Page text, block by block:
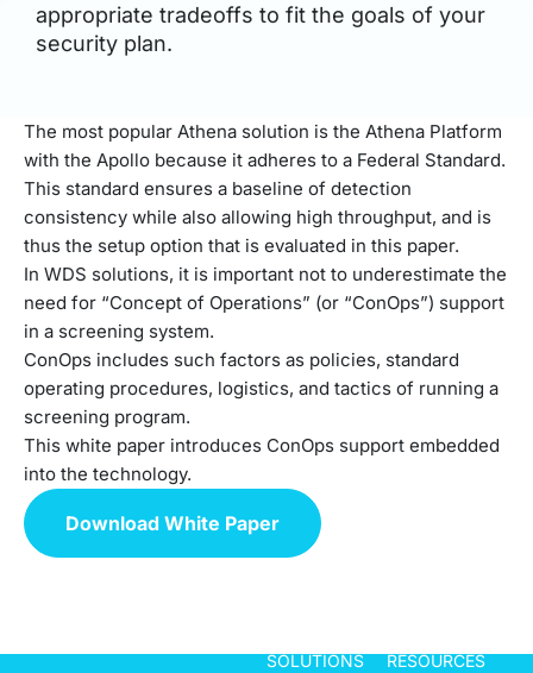
appropriate tradeoffs to fit the goals of your
security plan.
The most popular Athena solution is the Athena Platform
with the Apollo because it adheres to a Federal Standard.
This standard ensures a baseline of detection
consistency while also allowing high throughput, and is
thus the setup option that is evaluated in this paper.
In WDS solutions, it is important not to underestimate the
need for “Concept of Operations” (or “ConOps”) support
in a screening system.
ConOps includes such factors as policies, standard
operating procedures, logistics, and tactics of running a
screening program.
This white paper introduces ConOps support embedded
into the technology.
Download White Paper
SOLUTIONS RESOURCES